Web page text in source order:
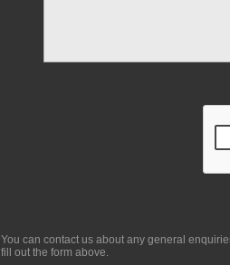
You can contact us about any general
fill out the form above.